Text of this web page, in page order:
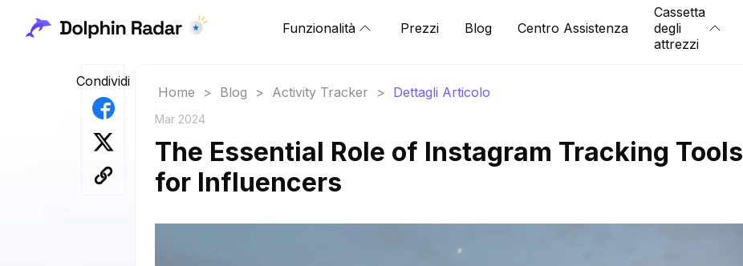
Funzionalità Prezzi Blog Centro Assistenza
Cassetta
degli
attrezzi
Condividi
Home > Blog > Activity Tracker > Dettagli Articolo
Mar 2024
The Essential Role of Instagram Tracking Tools
for Influencers